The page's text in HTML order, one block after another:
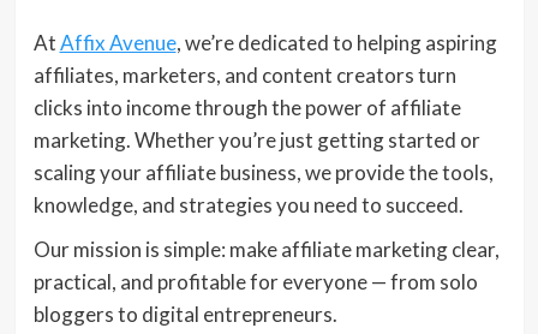
AtAffix Avenue, we’re dedicated to helping aspiring
affiliates, marketers, and content creators turn
clicks into income through the power of affiliate
marketing. Whether you’re just getting started or
scaling your affiliate business, we provide the tools,
knowledge, and strategies you need to succeed.
Our mission is simple: make affiliate marketing clear,
practical, and profitable for everyone — from solo
bloggers to digital entrepreneurs.